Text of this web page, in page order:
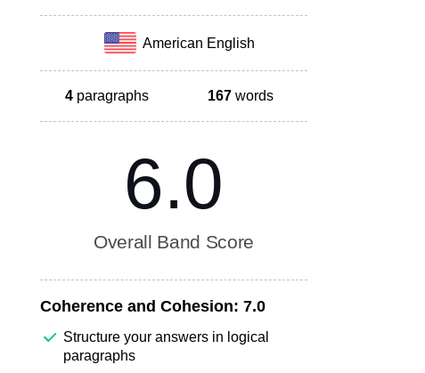
American English
4 paragraphs 167 words
6.0
Overall Band Score
Coherence and Cohesion: 7.0
Structure your answers in logical
paragraphs